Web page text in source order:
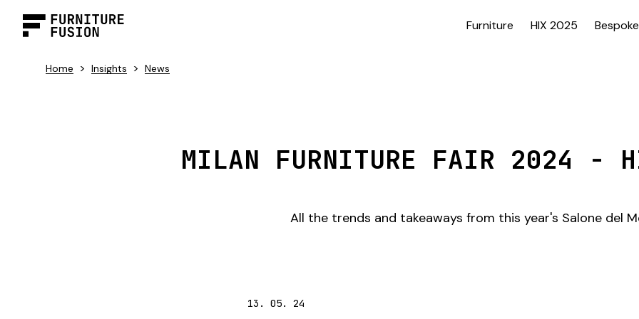
Furniture HIX 2025 Bespoke
Home > Insights > News
MILAN FURNITURE FAIR 2024 -
All the trends and takeaways from this year's Salone del
13. 05. 24